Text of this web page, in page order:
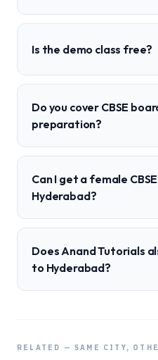
Is the demo class free?
Do you cover CBSE
preparation?
Can I get a female
Hyderabad?
Does Anand Tutorials
to Hyderabad?
RELATED — SAME CITY,